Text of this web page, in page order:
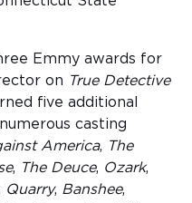
Emmy awards for
on True Detective
five additional
casting
America, The
, The Deuce, Ozark,
Quarry, Banshee,